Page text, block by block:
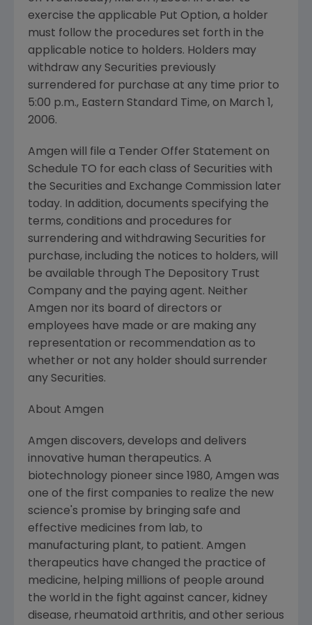
exercise the applicable Put Option, a holder
must follow the procedures set forth in the
applicable notice to holders. Holders may
withdraw any Securities previously
surrendered for purchase at any time prior to
5:00 p.m., Eastern Standard Time, on March 1,
2006.
Amgen will file a Tender Offer Statement on
Schedule TO for each class of Securities with
the Securities and Exchange Commission later
today. In addition, documents specifying the
terms, conditions and procedures for
surrendering and withdrawing Securities for
purchase, including the notices to holders, will
be available through The Depository Trust
Company and the paying agent. Neither
Amgen nor its board of directors or
employees have made or are making any
representation or recommendation as to
whether or not any holder should surrender
any Securities.
About Amgen
Amgen discovers, develops and delivers
innovative human therapeutics. A
biotechnology pioneer since 1980, Amgen was
one of the first companies to realize the new
science's promise by bringing safe and
effective medicines from lab, to
manufacturing plant, to patient. Amgen
therapeutics have changed the practice of
medicine, helping millions of people around
the world in the fight against cancer, kidney
disease, rheumatoid arthritis, and other serious